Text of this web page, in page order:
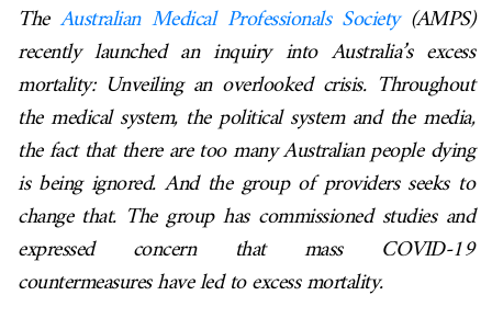
TheAustralian Medical Professionals Society (AMPS)
recently launched an inquiry into Australia’s excess
mortality: Unveiling an overlooked crisis. Throughout
the medical system, the political system and the media,
the fact that there are too many Australian people dying
is being ignored. And the group of providers seeks to
change that. The group has commissioned studies and
expressed concern that mass COVID-19
countermeasures have led to excess mortality.